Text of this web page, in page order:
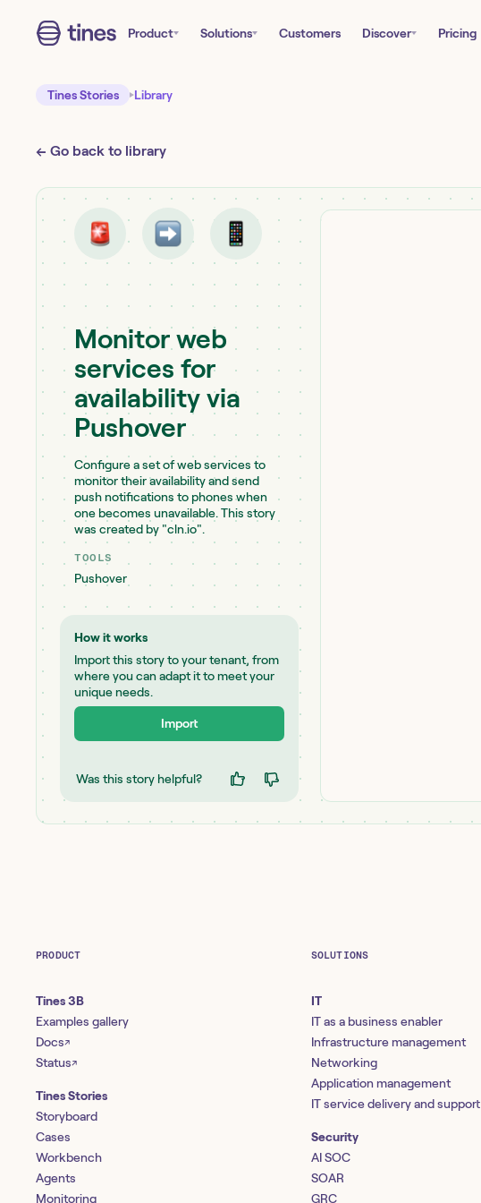
Product Solutions Customers Discover Pricing
Tines Stories Library
← Go back to library
Monitor web
services for
availability via
Pushover
Configure a set of web services to
monitor their availability and send
push notifications to phones when
one becomes unavailable. This story
was created by "cln.io".
TOOLS
Pushover
How it works
Import this story to your tenant, from
where you can adapt it to meet your
unique needs.
Import
Was this story helpful?
PRODUCT
Tines 3B
Examples gallery
Docs↗
Status↗
Tines Stories
Storyboard
Cases
Workbench
Agents
Monitoring
SOLUTIONS
IT
IT as a business enabler
Infrastructure management
Networking
Application management
IT service delivery and support
Security
AI SOC
SOAR
GRC